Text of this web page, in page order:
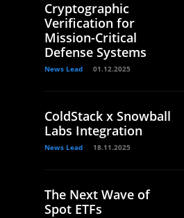
Cryptographic
Verification for
Mission-Critical
Defense Systems
News Lead 01.12.2025
ColdStack x Snowball
Labs Integration
News Lead 18.11.2025
The Next Wave of
Spot ETFs